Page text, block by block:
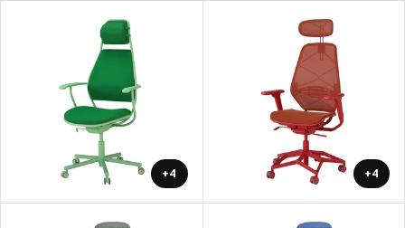
+4 +4